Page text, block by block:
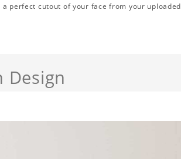
perfect cutout of your face from your uploaded
Design